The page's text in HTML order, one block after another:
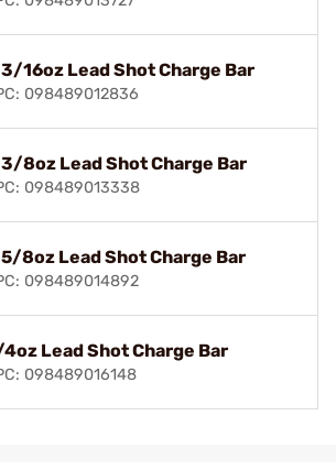
16oz Lead Shot Charge Bar
098489012836
8oz Lead Shot Charge Bar
098489013338
8oz Lead Shot Charge Bar
098489014892
Lead Shot Charge Bar
098489016148